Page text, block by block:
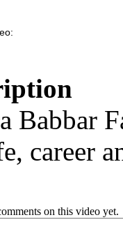
Babbar
career
on this video yet.